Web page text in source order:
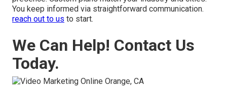
You keep informed via straightforward communication.
reach out to us to start.
We Can Help! Contact Us
Today.